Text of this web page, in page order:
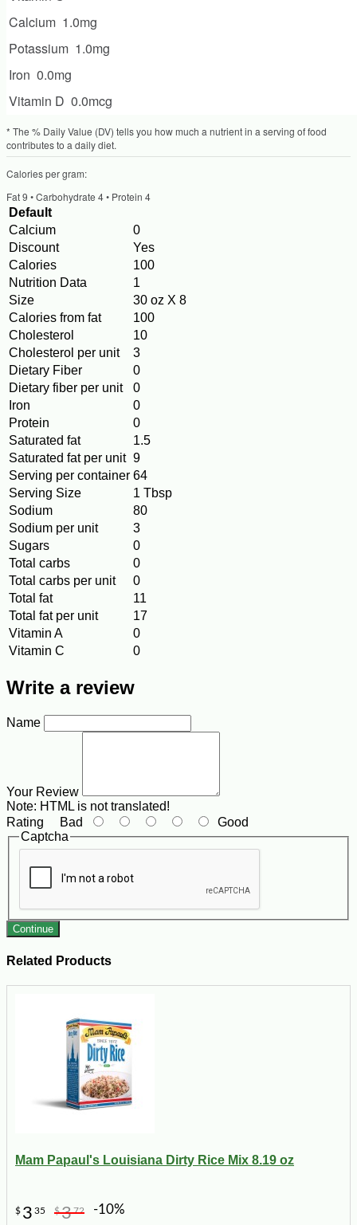
Calcium 1.0mg
Potassium 1.0mg
Iron 0.0mg
Vitamin D 0.0mcg
* The % Daily Value (DV) tells you how much a nutrient in a serving of food
contributes to a daily diet.
Calories per gram:
Fat 9 • Carbohydrate 4 • Protein 4
Default
Calcium
0
Discount
Yes
Calories
100
Nutrition Data
1
Size
30 oz X 8
Calories from fat
100
Cholesterol
10
Cholesterol per unit
3
Dietary Fiber
0
Dietary fiber per unit
0
Iron
0
Protein
0
Saturated fat
1.5
Saturated fat per unit 9
Serving per container 64
Serving Size
1 Tbsp
Sodium
80
Sodium per unit
3
Sugars
0
Total carbs
0
Total carbs per unit
0
Total fat
11
Total fat per unit
17
Vitamin A
0
Vitamin C
0
Write a review
Name
Your Review
Note: HTML is not translated!
Rating Bad
Good
Captcha
Continue
Related Products
Mam Papaul's Louisiana Dirty Rice Mix 8.19 oz
$ 3 35 $372 -10%